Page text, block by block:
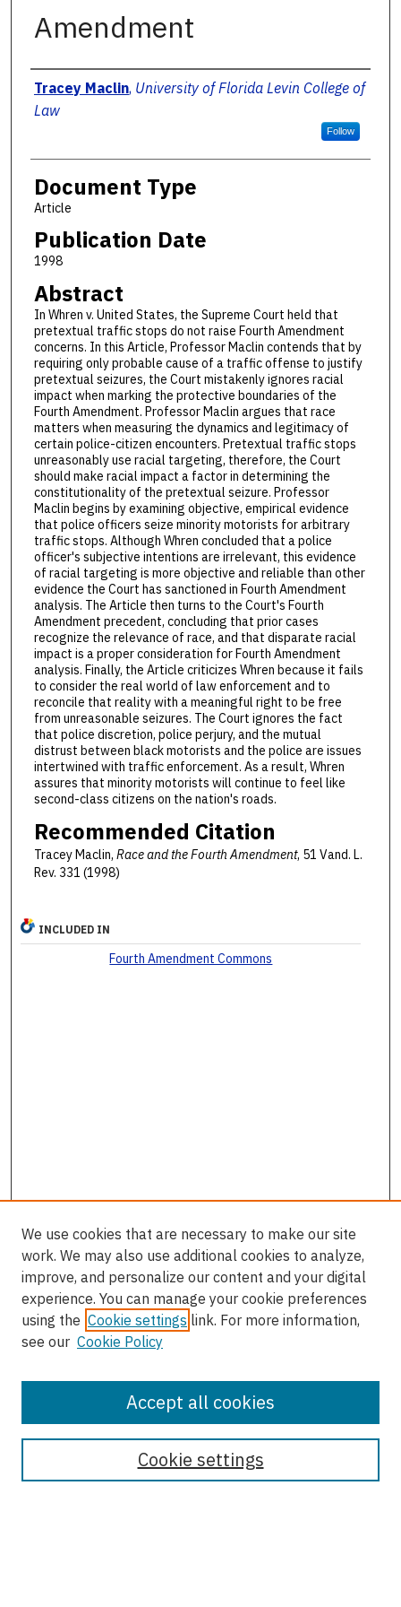
Amendment
Authors
Tracey Maclin, University of Florida Levin College of
Law
Follow
Document Type
Article
Publication Date
1998
Abstract
In Whren v. United States, the Supreme Court held that
pretextual traffic stops do not raise Fourth Amendment
concerns. In this Article, Professor Maclin contends that by
requiring only probable cause of a traffic offense to justify
pretextual seizures, the Court mistakenly ignores racial
impact when marking the protective boundaries of the
Fourth Amendment. Professor Maclin argues that race
matters when measuring the dynamics and legitimacy of
certain police-citizen encounters. Pretextual traffic stops
unreasonably use racial targeting, therefore, the Court
should make racial impact a factor in determining the
constitutionality of the pretextual seizure. Professor
Maclin begins by examining objective, empirical evidence
that police officers seize minority motorists for arbitrary
traffic stops. Although Whren concluded that a police
officer's subjective intentions are irrelevant, this evidence
of racial targeting is more objective and reliable than other
evidence the Court has sanctioned in Fourth Amendment
analysis. The Article then turns to the Court's Fourth
Amendment precedent, concluding that prior cases
recognize the relevance of race, and that disparate racial
impact is a proper consideration for Fourth Amendment
analysis. Finally, the Article criticizes Whren because it fails
to consider the real world of law enforcement and to
reconcile that reality with a meaningful right to be free
from unreasonable seizures. The Court ignores the fact
that police discretion, police perjury, and the mutual
distrust between black motorists and the police are issues
intertwined with traffic enforcement. As a result, Whren
assures that minority motorists will continue to feel like
second-class citizens on the nation's roads.
Recommended Citation
Tracey Maclin, Race and the Fourth Amendment, 51 Vand. L.
Rev. 331 (1998)
INCLUDED IN
Fourth Amendment Commons
Enter search terms:
We use cookies that are necessary to make our site
work. We may also use additional cookies to analyze,
improve, and personalize our content and your digital
experience. You can manage your cookie preferences
using the Cookie settings link. For more information,
see our Cookie Policy
Cookie settings
Accept all cookies